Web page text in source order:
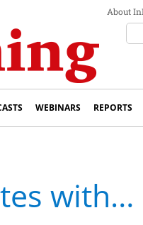
About
WEBINARS REPORTS
with…